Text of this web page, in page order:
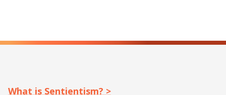
What is Sentientism? >